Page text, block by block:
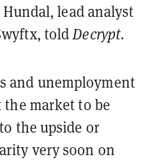
lead analyst
told Decrypt.
and unemployment
the market to be
the upside or
very soon on